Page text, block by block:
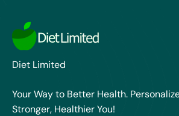
Diet Limited
Your Way to Better Health.
Stronger, Healthier You!